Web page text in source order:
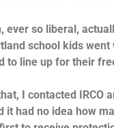
ever so liberal,
school kids
to line up for their
I contacted IRCO
it had no idea how